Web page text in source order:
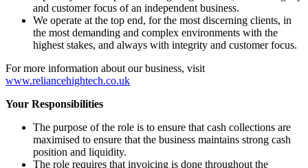
and customer focus of an independent business.
We operate at the top end, for the most discerning clients, in
the most demanding and complex environments with the
highest stakes, and always with integrity and customer focus.
For more information about our business, visit
www.reliancehightech.co.uk
Your Responsibilities
The purpose of the role is to ensure that cash collections are
maximised to ensure that the business maintains strong cash
position and liquidity.
The role requires that invoicing is done throughout the